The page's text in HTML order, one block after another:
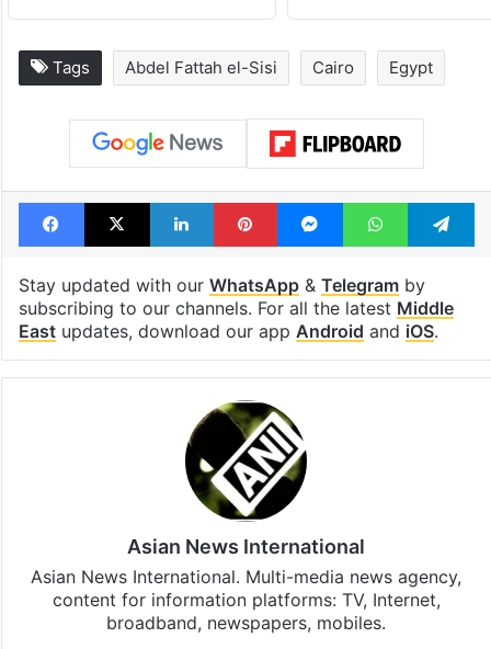
Tags Abdel Fattah el-Sisi Cairo Egypt
Facebook
X LinkedInPinterestMessengerWhatsApp
Stay updated with our WhatsApp& Telegramby
subscribing to our channels. For all the latest Middle
Eastupdates, download our app Android and iOS.
Asian News International
Asian News International. Multi-media news agency,
content for information platforms: TV, Internet,
broadband, newspapers, mobiles.